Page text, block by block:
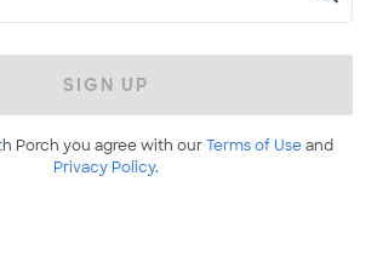
SIGN UP
Porch you agree with ourTerms of Useand
Privacy Policy.